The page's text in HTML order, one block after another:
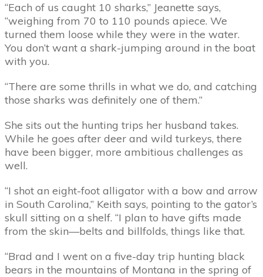
“Each of us caught 10 sharks,” Jeanette says,
“weighing from 70 to 110 pounds apiece. We
turned them loose while they were in the water.
You don’t want a shark-jumping around in the boat
with you.
“There are some thrills in what we do, and catching
those sharks was definitely one of them.”
She sits out the hunting trips her husband takes.
While he goes after deer and wild turkeys, there
have been bigger, more ambitious challenges as
well.
“I shot an eight-foot alligator with a bow and arrow
in South Carolina,” Keith says, pointing to the gator’s
skull sitting on a shelf. “I plan to have gifts made
from the skin—belts and billfolds, things like that.
“Brad and I went on a five-day trip hunting black
bears in the mountains of Montana in the spring of